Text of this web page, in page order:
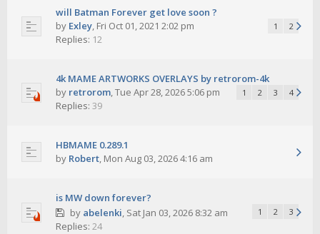
will Batman Forever get love soon ?
by Exley, Fri Oct 01, 2021 2:02 pm 1 2
Replies: 12
4k MAME ARTWORKS OVERLAYS by retrorom-4k
by retrorom,Tue Apr 28, 2026 5:06 pm 1 2 3 4
Replies: 39
HBMAME 0.289.1
by Robert, Mon Aug 03, 2026 4:16 am
is MW down forever?
by abelenki, Sat Jan 03, 2026 8:32 am 1 2 3
Replies: 24